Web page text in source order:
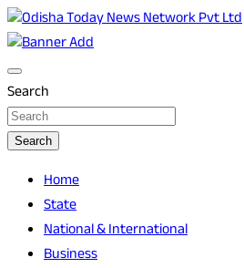
Skip
to
content
Odisha Today News
Search
Search
Home
State
National & International
Business